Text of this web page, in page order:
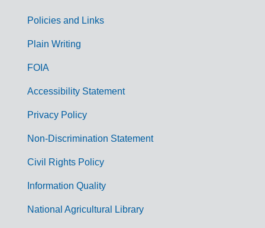
G
m
Policies and Links
Plain Writing
FOIA
Accessibility Statement
Privacy Policy
Non-Discrimination Statement
Civil Rights Policy
Information Quality
National Agricultural Library